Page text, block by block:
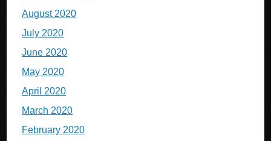
August 2020
July 2020
June 2020
May 2020
April 2020
March 2020
February 2020